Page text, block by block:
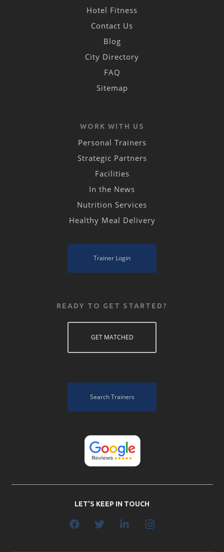
Hotel Fitness
Contact Us
Blog
City Directory
FAQ
Sitemap
WORK WITH US
Personal Trainers
Strategic Partners
Facilities
In the News
Nutrition Services
Healthy Meal Delivery
Trainer Login
READY TO GET STARTED?
GET MATCHED
Search Trainers
LET’S KEEP IN TOUCH